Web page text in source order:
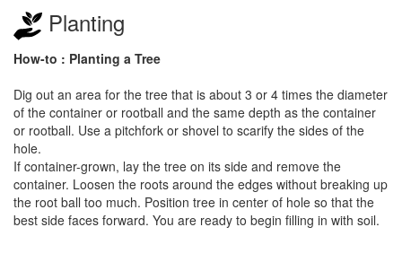
Planting
How-to : Planting a Tree
Dig out an area for the tree that is about 3 or 4 times the diameter
of the container or rootball and the same depth as the container
or rootball. Use a pitchfork or shovel to scarify the sides of the
hole.
If container-grown, lay the tree on its side and remove the
container. Loosen the roots around the edges without breaking up
the root ball too much. Position tree in center of hole so that the
best side faces forward. You are ready to begin filling in with soil.